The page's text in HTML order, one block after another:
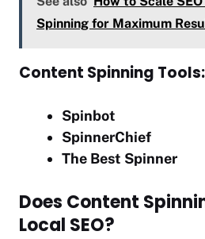
Spinning for Maximum
Content Spinning Tools:
Spinbot
SpinnerChief
The Best Spinner
Does Content
Local SEO?